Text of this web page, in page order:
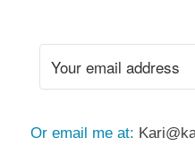
Or email me at: